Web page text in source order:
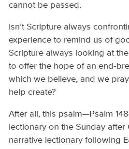
cannot be passed.
Isn’t Scripture always
experience to remind us of
Scripture always looking at
to offer the hope of an end-
which we believe, and we
help create?
After all, this psalm—Psalm
lectionary on the Sunday
narrative lectionary following